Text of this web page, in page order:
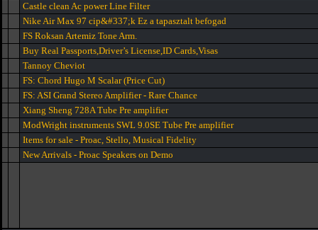
Castle clean Ac power Line Filter
Nike Air Max 97 cip&#337;k Ez a tapasztalt befogad
FS Roksan Artemiz Tone Arm.
Buy Real Passports,Driver’s License,ID Cards,Visas
Tannoy Cheviot
FS: Chord Hugo M Scalar (Price Cut)
FS: ASI Grand Stereo Amplifier - Rare Chance
Xiang Sheng 728A Tube Pre amplifier
ModWright instruments SWL 9.0SE Tube Pre amplifier
Items for sale - Proac, Stello, Musical Fidelity
New Arrivals - Proac Speakers on Demo